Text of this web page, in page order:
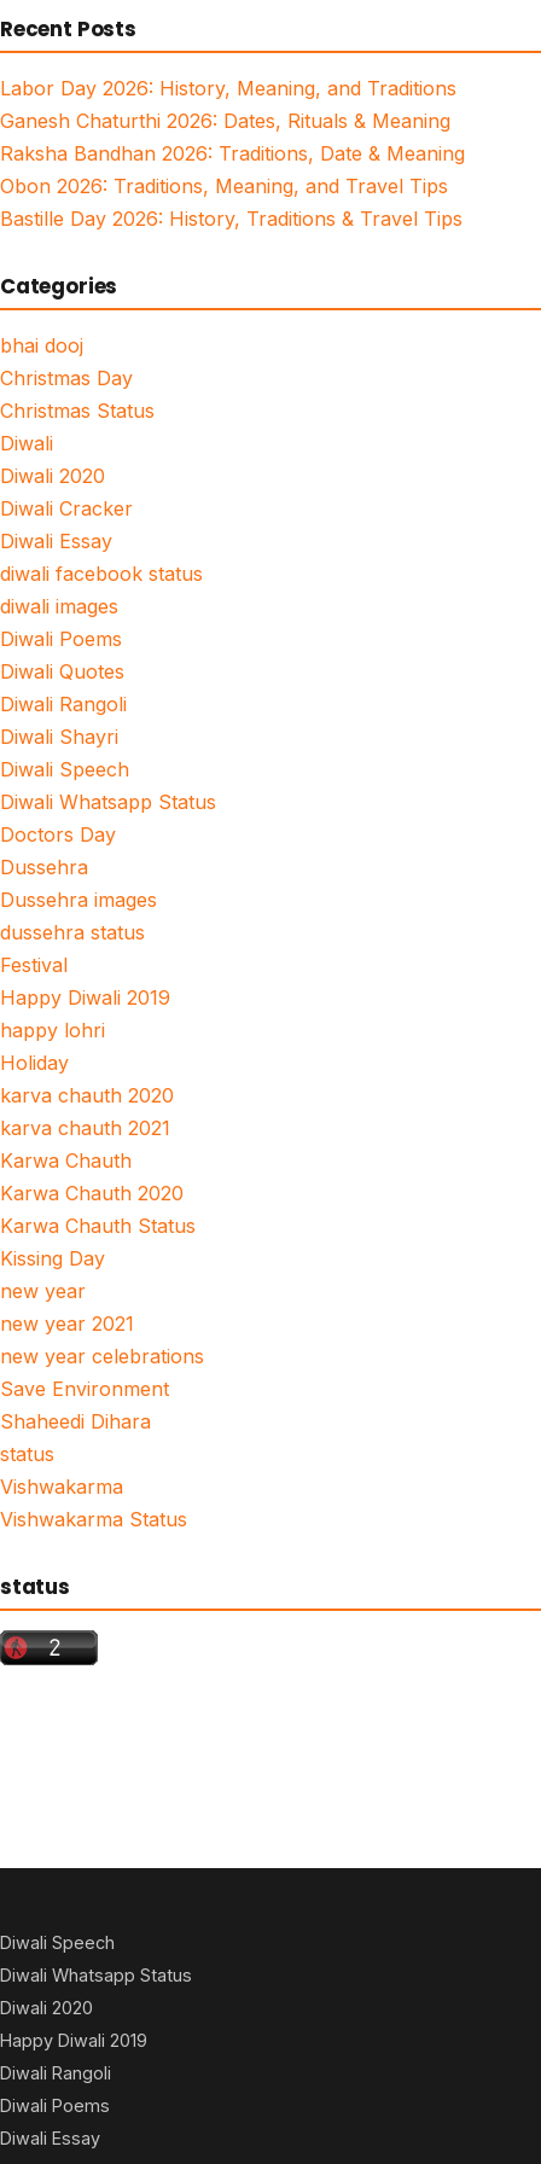
Recent Posts
Labor Day 2026: History, Meaning, and Traditions
Ganesh Chaturthi 2026: Dates, Rituals & Meaning
Raksha Bandhan 2026: Traditions, Date & Meaning
Obon 2026: Traditions, Meaning, and Travel Tips
Bastille Day 2026: History, Traditions & Travel Tips
Categories
bhai dooj
Christmas Day
Christmas Status
Diwali
Diwali 2020
Diwali Cracker
Diwali Essay
diwali facebook status
diwali images
Diwali Poems
Diwali Quotes
Diwali Rangoli
Diwali Shayri
Diwali Speech
Diwali Whatsapp Status
Doctors Day
Dussehra
Dussehra images
dussehra status
Festival
Happy Diwali 2019
happy lohri
Holiday
karva chauth 2020
karva chauth 2021
Karwa Chauth
Karwa Chauth 2020
Karwa Chauth Status
Kissing Day
new year
new year 2021
new year celebrations
Save Environment
Shaheedi Dihara
status
Vishwakarma
Vishwakarma Status
status
Diwali Speech
Diwali Whatsapp Status
Diwali 2020
Happy Diwali 2019
Diwali Rangoli
Diwali Poems
Diwali Essay